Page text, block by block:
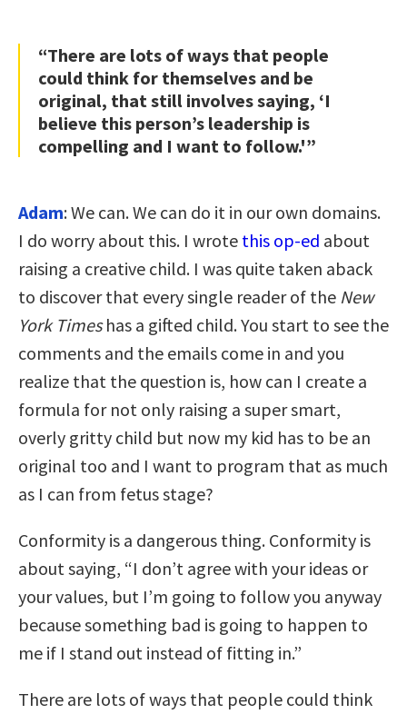
“There are lots of ways that people
could think for themselves and be
original, that still involves saying, ‘I
believe this person’s leadership is
compelling and I want to follow.'”
Adam: We can. We can do it in our own domains.
I do worry about this. I wrote this op-ed about
raising a creative child. I was quite taken aback
to discover that every single reader of the New
York Timeshas a gifted child. You start to see the
comments and the emails come in and you
realize that the question is, how can I create a
formula for not only raising a super smart,
overly gritty child but now my kid has to be an
original too and I want to program that as much
as I can from fetus stage?
Conformity is a dangerous thing. Conformity is
about saying, “I don’t agree with your ideas or
your values, but I’m going to follow you anyway
because something bad is going to happen to
me if I stand out instead of fitting in.”
There are lots of ways that people could think